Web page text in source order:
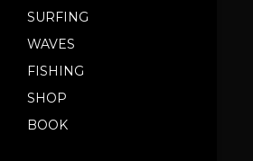
SURFING
WAVES
FISHING
SHOP
BOOK